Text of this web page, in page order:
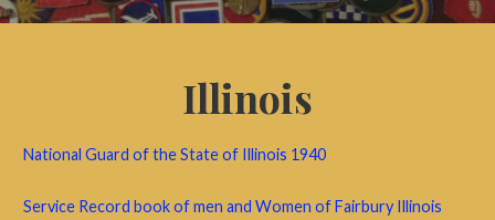
Illinois
National Guard of the State of Illinois 1940
Service Record book of men and Women of Fairbury Illinois